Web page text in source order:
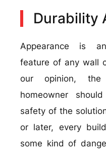
Durability
Appearance is
feature of any wall
our opinion, the
homeowner
safety of the
or later, every
some kind of